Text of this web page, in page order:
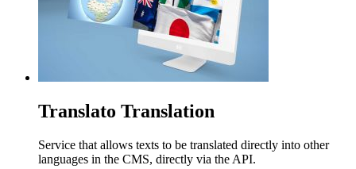
Translato Translation
Service that allows texts to be translated directly into other
languages in the CMS, directly via the API.